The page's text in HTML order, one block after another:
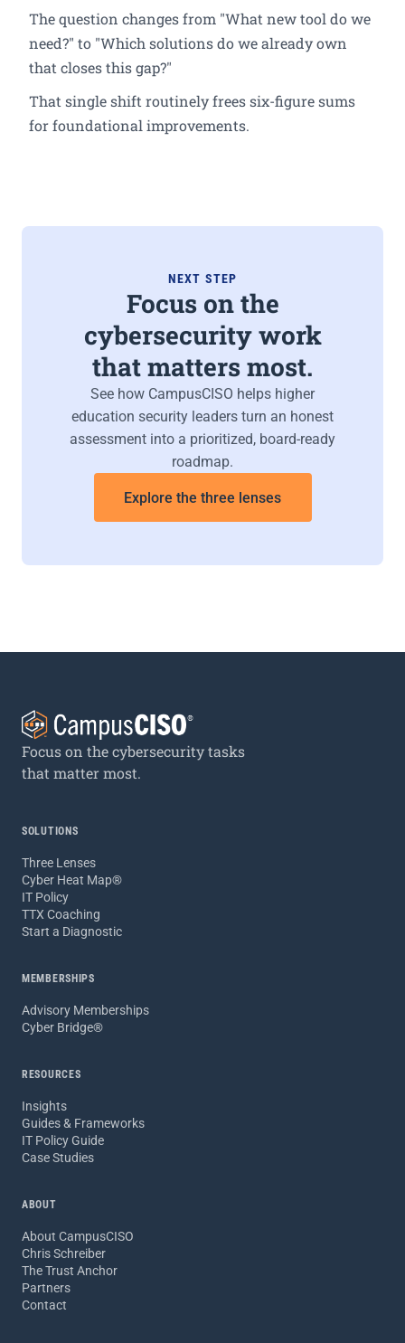
The question changes from "What new tool do we
need?" to "Which solutions do we already own
that closes this gap?"
That single shift routinely frees six-figure sums
for foundational improvements.
NEXT STEP
Focus on the
cybersecurity work
that matters most.
See how CampusCISO helps higher
education security leaders turn an honest
assessment into a prioritized, board-ready
roadmap.
Explore the three lenses
Focus on the cybersecurity tasks
that matter most.
SOLUTIONS
Three Lenses
Cyber Heat Map®
IT Policy
TTX Coaching
Start a Diagnostic
MEMBERSHIPS
Advisory Memberships
Cyber Bridge®
RESOURCES
Insights
Guides & Frameworks
IT Policy Guide
Case Studies
ABOUT
About CampusCISO
Chris Schreiber
The Trust Anchor
Partners
Contact